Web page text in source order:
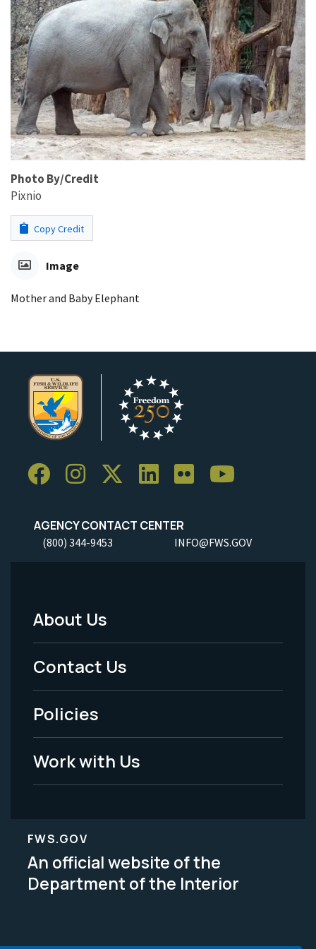
Photo By/Credit
Pixnio
Copy Credit
Image
Mother and Baby Elephant
AGENCY CONTACT CENTER
(800) 344-9453 INFO@FWS.GOV
Footer
Menu
-
Legal
About Us
Contact Us
Policies
Work with Us
FWS.GOV
An official website of the
Department of the Interior